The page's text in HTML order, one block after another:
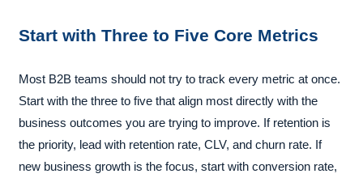
Start with Three to Five Core Metrics
Most B2B teams should not try to track every metric at once.
Start with the three to five that align most directly with the
business outcomes you are trying to improve. If retention is
the priority, lead with retention rate, CLV, and churn rate. If
new business growth is the focus, start with conversion rate,